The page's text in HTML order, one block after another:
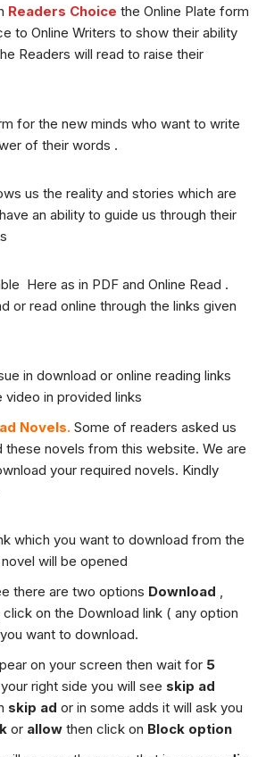
Readers Choice the Online Plate form
to Online Writers to show their ability
Readers will read to raise their
for the new minds who want to write
of their words .
us the reality and stories which are
an ability to guide us through their
Here as in PDF and Online Read .
or read online through the links given
in download or online reading links
in provided links
Novels. Some of readers asked us
these novels from this website. We are
your required novels. Kindly
which you want to download from the
will be opened
there are two options Download ,
click on the Download link ( any option
want to download.
on your screen then wait for 5
right side you will see skip ad
skip ad or in some adds it will ask you
or allow then click on Block option